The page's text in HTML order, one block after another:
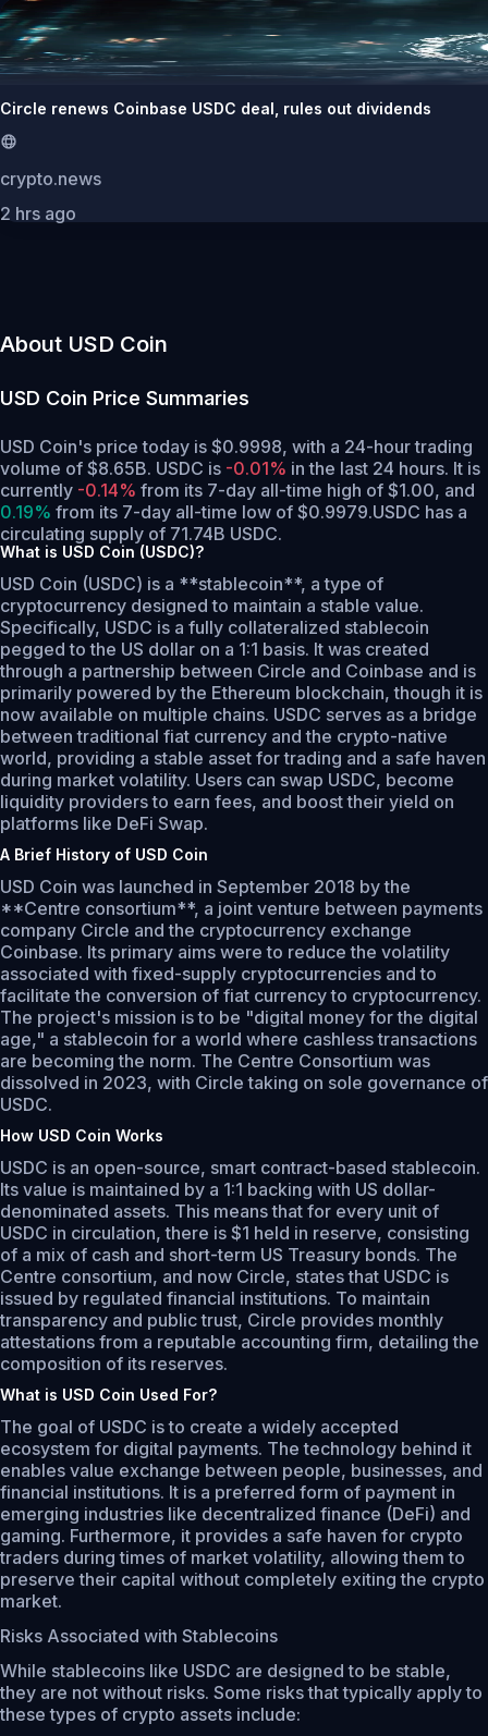
Circle renews Coinbase USDC deal, rules out dividends
crypto.news
2 hrs ago
About USD Coin
USD Coin Price Summaries
USD Coin's price today is $0.9998, with a 24-hour trading
volume of $8.65B. USDC is -0.01% in the last 24 hours. It is
currently -0.14% from its 7-day all-time high of $1.00, and
0.19% from its 7-day all-time low of $0.9979.USDC has a
circulating supply of 71.74B USDC.
What is USD Coin (USDC)?
USD Coin (USDC) is a **stablecoin**, a type of
cryptocurrency designed to maintain a stable value.
Specifically, USDC is a fully collateralized stablecoin
pegged to the US dollar on a 1:1 basis. It was created
through a partnership between Circle and Coinbase and is
primarily powered by the Ethereum blockchain, though it is
now available on multiple chains. USDC serves as a bridge
between traditional fiat currency and the crypto-native
world, providing a stable asset for trading and a safe haven
during market volatility. Users can swap USDC, become
liquidity providers to earn fees, and boost their yield on
platforms like DeFi Swap.
A Brief History of USD Coin
USD Coin was launched in September 2018 by the
**Centre consortium**, a joint venture between payments
company Circle and the cryptocurrency exchange
Coinbase. Its primary aims were to reduce the volatility
associated with fixed-supply cryptocurrencies and to
facilitate the conversion of fiat currency to cryptocurrency.
The project's mission is to be "digital money for the digital
age," a stablecoin for a world where cashless transactions
are becoming the norm. The Centre Consortium was
dissolved in 2023, with Circle taking on sole governance of
USDC.
How USD Coin Works
USDC is an open-source, smart contract-based stablecoin.
Its value is maintained by a 1:1 backing with US dollar-
denominated assets. This means that for every unit of
USDC in circulation, there is $1 held in reserve, consisting
of a mix of cash and short-term US Treasury bonds. The
Centre consortium, and now Circle, states that USDC is
issued by regulated financial institutions. To maintain
transparency and public trust, Circle provides monthly
attestations from a reputable accounting firm, detailing the
composition of its reserves.
What is USD Coin Used For?
The goal of USDC is to create a widely accepted
ecosystem for digital payments. The technology behind it
enables value exchange between people, businesses, and
financial institutions. It is a preferred form of payment in
emerging industries like decentralized finance (DeFi) and
gaming. Furthermore, it provides a safe haven for crypto
traders during times of market volatility, allowing them to
preserve their capital without completely exiting the crypto
market.
Risks Associated with Stablecoins
While stablecoins like USDC are designed to be stable,
they are not without risks. Some risks that typically apply to
these types of crypto assets include: